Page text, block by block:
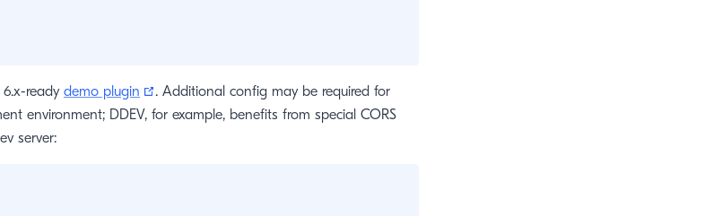
ready demo plugin (opens new window)
. Additional config may be required for
environment; DDEV, for example, benefits from special CORS
server: